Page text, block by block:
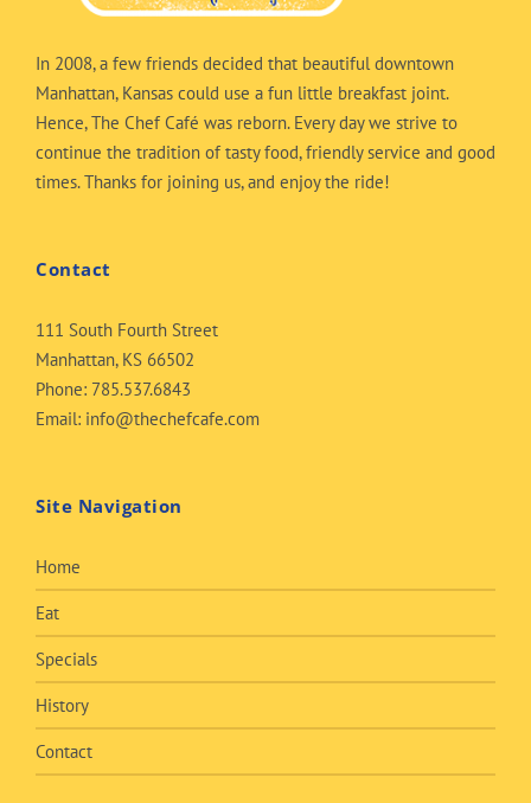
In 2008, a few friends decided that beautiful downtown
Manhattan, Kansas could use a fun little breakfast joint.
Hence, The Chef Café was reborn. Every day we strive to
continue the tradition of tasty food, friendly service and good
times. Thanks for joining us, and enjoy the ride!
Contact
111 South Fourth Street
Manhattan, KS 66502
Phone: 785.537.6843
Email: info@thechefcafe.com
Site Navigation
Home
Eat
Specials
History
Contact